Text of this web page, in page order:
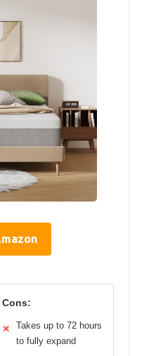
Cons:
✕
Takes up to 72 hours
to fully expand